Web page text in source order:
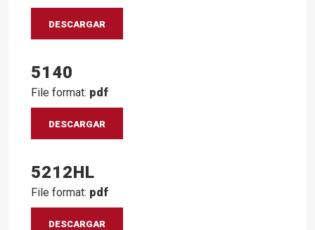
DESCARGAR
5140
File format: pdf
DESCARGAR
5212HL
File format: pdf
DESCARGAR